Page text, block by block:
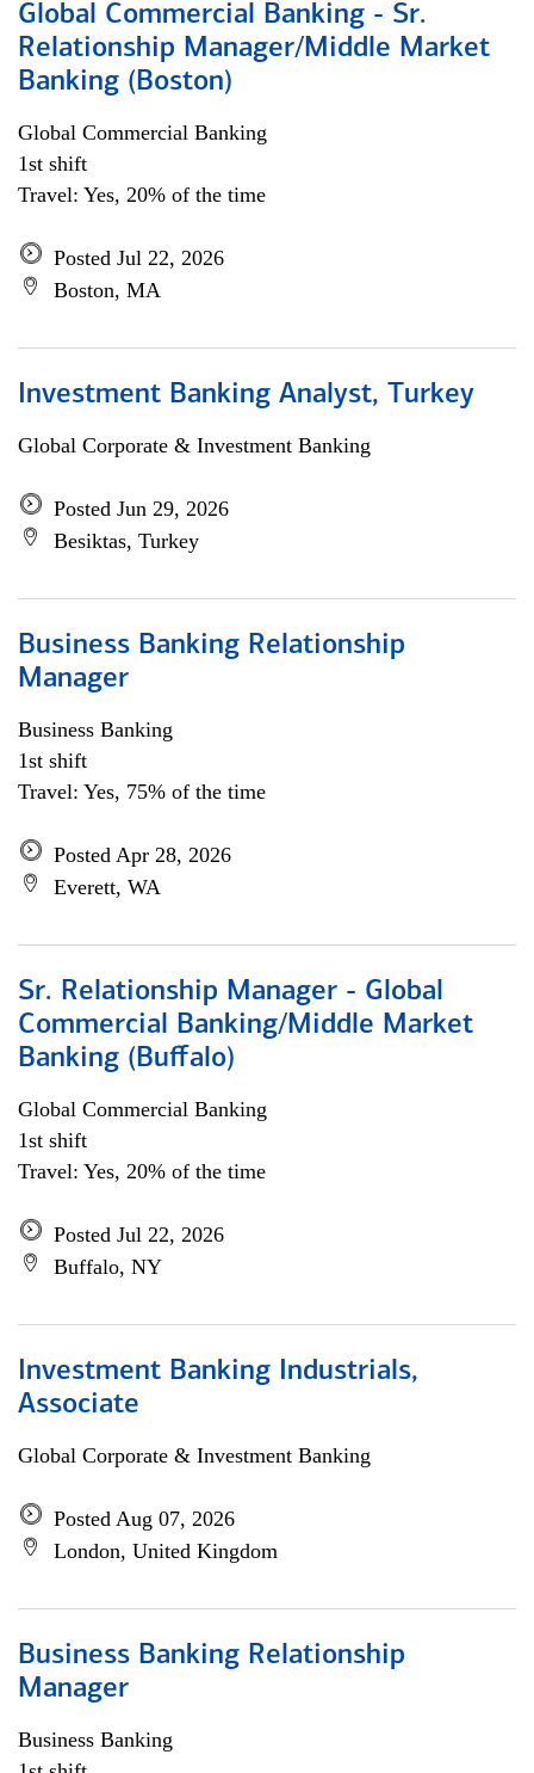
Global Commercial Banking - Sr.
Relationship Manager/Middle Market
Banking (Boston)
Global Commercial Banking
1st shift
Travel: Yes, 20% of the time
Posted Jul 22, 2026
Boston, MA
Investment Banking Analyst, Turkey
Global Corporate & Investment Banking
Posted Jun 29, 2026
Besiktas, Turkey
Business Banking Relationship
Manager
Business Banking
1st shift
Travel: Yes, 75% of the time
Posted Apr 28, 2026
Everett, WA
Sr. Relationship Manager - Global
Commercial Banking/Middle Market
Banking (Buffalo)
Global Commercial Banking
1st shift
Travel: Yes, 20% of the time
Posted Jul 22, 2026
Buffalo, NY
Investment Banking Industrials,
Associate
Global Corporate & Investment Banking
Posted Aug 07, 2026
London, United Kingdom
Business Banking Relationship
Manager
Business Banking